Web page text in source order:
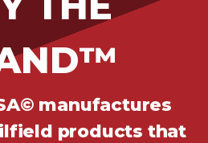
manufactures
products that